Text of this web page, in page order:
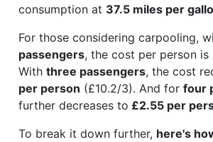
consumption at 37.5 miles per
For those considering carpooling,
passengers, the cost per person is
With three passengers, the cost
per person (£10.2/3). And for four
further decreases to £2.55 per
To break it down further, here's